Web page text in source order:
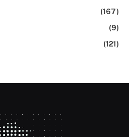
(167)
(9)
(121)